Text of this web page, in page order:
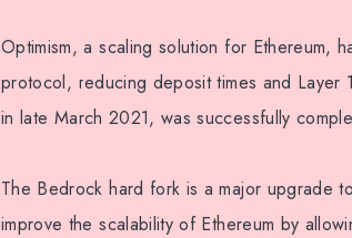
Optimism, a scaling solution for Ethereum,
protocol, reducing deposit times and
in late March 2021, was successfully
The Bedrock hard fork is a major upgrade
improve the scalability of Ethereum by